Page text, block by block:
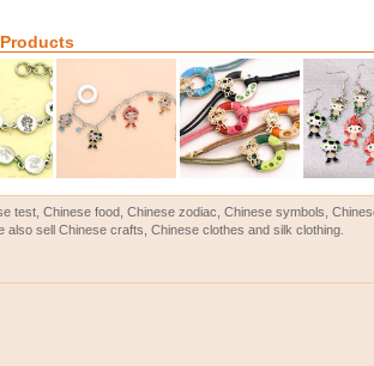
Chinese food, Chinese zodiac, Chinese symbols,
sell Chinese crafts, Chinese clothes and silk clothing.